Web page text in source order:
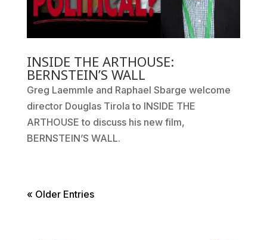
INSIDE THE ARTHOUSE:
BERNSTEIN’S WALL
Greg Laemmle and Raphael Sbarge welcome
director Douglas Tirola to INSIDE THE
ARTHOUSE to discuss his new film,
BERNSTEIN’S WALL.
« Older Entries